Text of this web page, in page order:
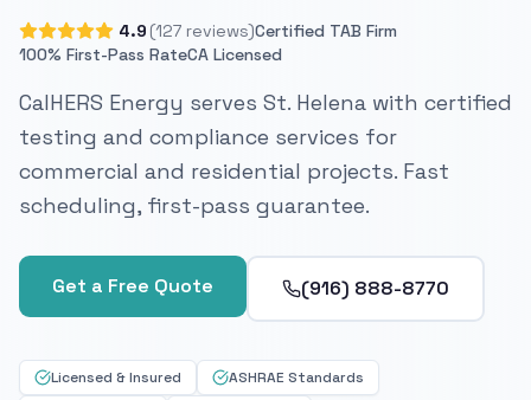
4.9 (127 reviews)Certified TAB Firm
100% First-Pass RateCA Licensed
CalHERS Energy serves St. Helena with certified
testing and compliance services for
commercial and residential projects. Fast
scheduling, first-pass guarantee.
Get a Free Quote (916) 888-8770
Licensed & Insured
ASHRAE Standards